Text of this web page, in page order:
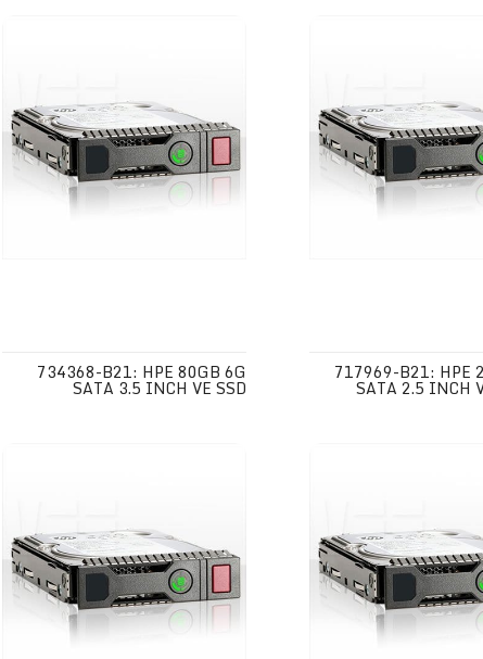
734368-B21: HPE 80GB 6G
SATA 3.5 INCH VE SSD
717969-B21: HPE
SATA 2.5 INCH